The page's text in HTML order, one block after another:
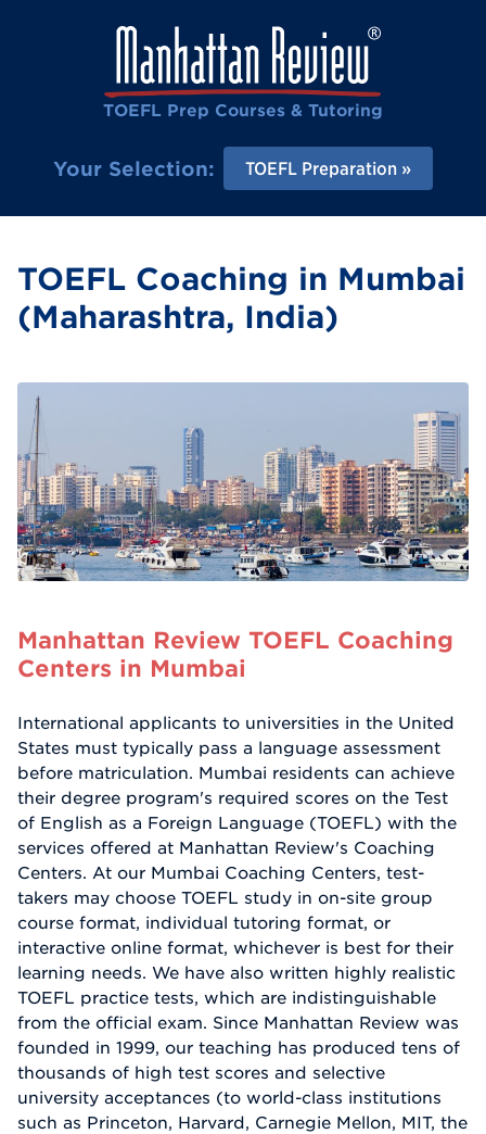
TOEFL Prep Courses & Tutoring
Your Selection: TOEFL Preparation
TOEFL Coaching in Mumbai
(Maharashtra, India)
Manhattan Review TOEFL Coaching
Centers in Mumbai
International applicants to universities in the United
States must typically pass a language assessment
before matriculation. Mumbai residents can achieve
their degree program's required scores on the Test
of English as a Foreign Language (TOEFL) with the
services offered at Manhattan Review's Coaching
Centers. At our Mumbai Coaching Centers, test-
takers may choose TOEFL study in on-site group
course format, individual tutoring format, or
interactive online format, whichever is best for their
learning needs. We have also written highly realistic
TOEFL practice tests, which are indistinguishable
from the official exam. Since Manhattan Review was
founded in 1999, our teaching has produced tens of
thousands of high test scores and selective
university acceptances (to world-class institutions
such as Princeton, Harvard, Carnegie Mellon, MIT, the